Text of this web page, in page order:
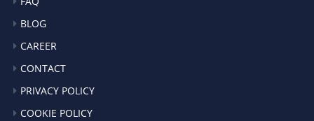
BLOG
CAREER
CONTACT
PRIVACY POLICY
COOKIE POLICY